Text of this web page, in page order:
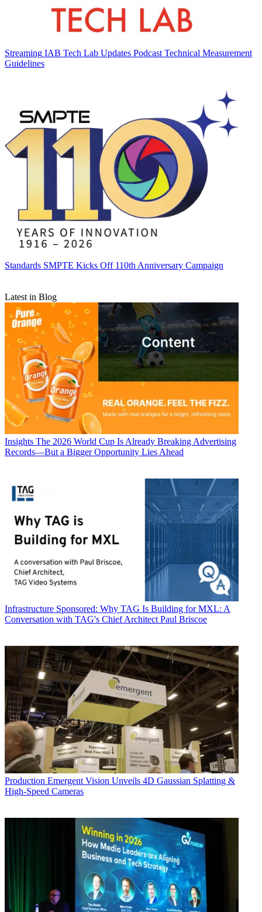
Streaming IAB Tech Lab Updates Podcast Technical Measurement
Guidelines
Standards SMPTE Kicks Off 110th Anniversary Campaign
Latest in Blog
Insights The 2026 World Cup Is Already Breaking Advertising
Records—But a Bigger Opportunity Lies Ahead
Infrastructure Sponsored: Why TAG Is Building for MXL: A
Conversation with TAG's Chief Architect Paul Briscoe
Production Emergent Vision Unveils 4D Gaussian Splatting &
High-Speed Cameras